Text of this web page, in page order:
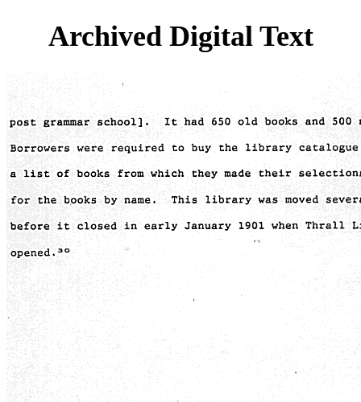
Archived Digital Text